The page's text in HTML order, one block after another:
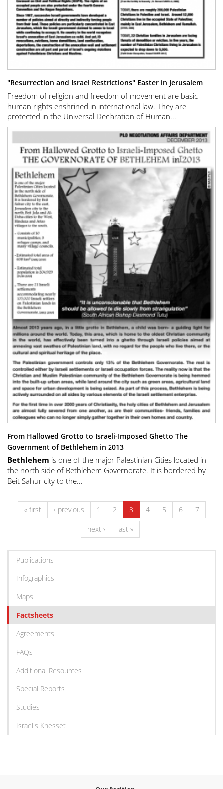
"Resurrection and Israel Restrictions" Easter in Jerusalem
Freedom of religion and freedom of movement are basic
human rights enshrined in international law. They are
protected in the Universal Declaration of Human...
From Hallowed Grotto to Israeli-Imposed Ghetto The
Government of Bethlehem in 2013
Bethlehem is one of the major Palestinian Cities located in
the north side of Bethlehem Governorate. It is bordered by
Beit Sahur city to the...
« first ‹ previous 1 2 3 4 5 6 7
next › last »
Publications
Infographics
Maps
Factsheets
Agreements
FAQs
Additional Resources
Special Reports
Studies
Israel's Knesset